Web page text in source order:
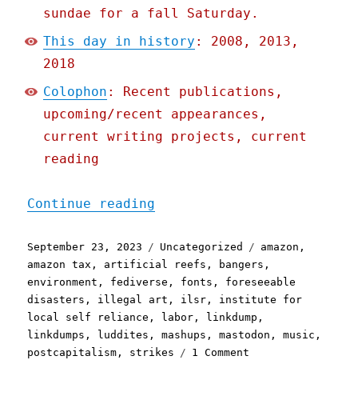
sundae for a fall Saturday.
This day in history : 2008, 2013,
2018
Colophon : Recent publications,
upcoming/recent appearances,
current writing projects, current
reading
Continue reading
Posted
on
September 23, 2023 Categories
Uncategorized Tags
amazon ,
amazon tax , artificial reefs , bangers ,
environment , fediverse , fonts , foreseeable
disasters , illegal art , ilsr , institute for
local self reliance , labor , linkdump ,
linkdumps , luddites ,mashups ,mastodon ,music ,
postcapitalism , strikes 1 Comment